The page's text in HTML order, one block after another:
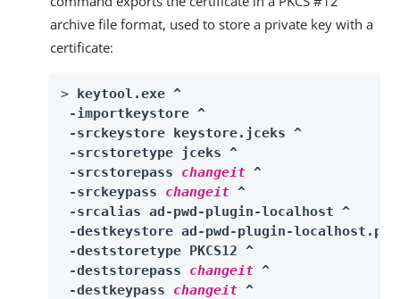
archive file format, used to store a private key with a
certificate:
> keytool.exe ^
-importkeystore ^
-srckeystore keystore.jceks ^
-srcstoretype jceks ^
-srcstorepass changeit ^
-srckeypass changeit ^
-srcalias ad-pwd-plugin-localhost ^
-destkeystore ad-pwd-plugin-
-deststoretype PKCS12 ^
-deststorepass changeit ^
-destkeypass changeit ^